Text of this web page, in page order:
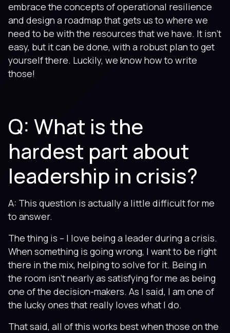
embrace the concepts of operational resilience
and design a roadmap that gets us to where we
need to be with the resources that we have. It isn’t
easy, but it can be done, with a robust plan to get
yourself there. Luckily, we know how to write
those!
Q: What is the
hardest part about
leadership in crisis?
A: This question is actually a little difficult for me
to answer.
The thing is – I love being a leader during a crisis.
When something is going wrong, I want to be right
there in the mix, helping to solve for it. Being in
the room isn’t nearly as satisfying for me as being
one of the decision-makers. As I said, I am one of
the lucky ones that really loves what I do.
That said, all of this works best when those on the